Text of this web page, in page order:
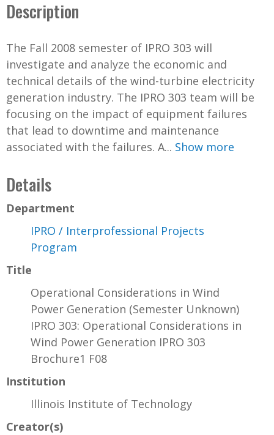
Description
The Fall 2008 semester of IPRO 303 will
investigate and analyze the economic and
technical details of the wind-turbine electricity
generation industry. The IPRO 303 team will be
focusing on the impact of equipment failures
that lead to downtime and maintenance
associated with the failures. A... Show more
Details
Department
IPRO / Interprofessional Projects
Program
Title
Operational Considerations in Wind
Power Generation (Semester Unknown)
IPRO 303: Operational Considerations in
Wind Power Generation IPRO 303
Brochure1 F08
Institution
Illinois Institute of Technology
Creator(s)